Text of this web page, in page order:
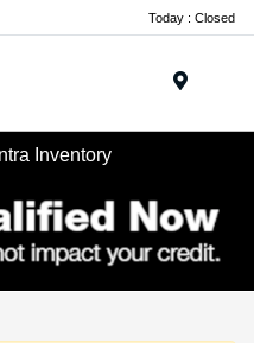
Today : Closed
Inventory